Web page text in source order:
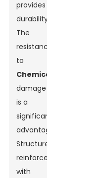
provides
durability.
The
resistance
to
Chemical
damage
is a
significant
advantage.
Structures
reinforced
with